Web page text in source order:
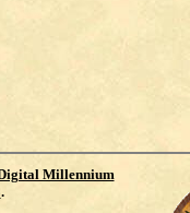
Millennium
.